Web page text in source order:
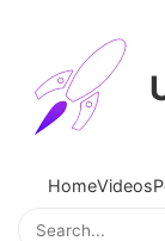
HomeVideos